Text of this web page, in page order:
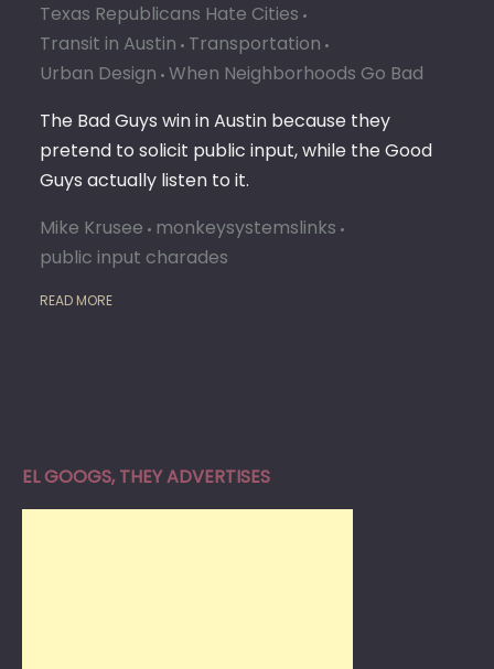
Texas Republicans Hate Cities
Transit in Austin Transportation
Urban Design When Neighborhoods Go Bad
The Bad Guys win in Austin because they
pretend to solicit public input, while the Good
Guys actually listen to it.
Mike Krusee monkeysystemslinks
public input charades
READ MORE
EL GOOGS, THEY ADVERTISES